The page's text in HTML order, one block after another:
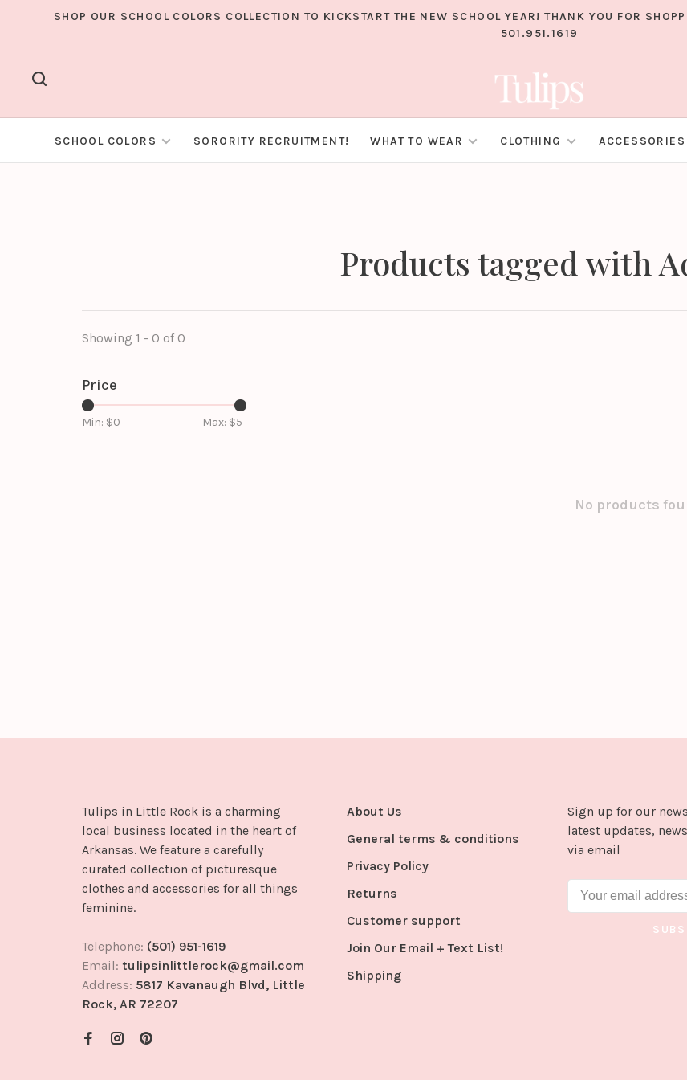
SHOP OUR SCHOOL COLORS COLLECTION TO KICKSTART THE NEW SCHOOL YEAR! THANK YOU FOR
501.951.1619
SCHOOL COLORS SORORITY RECRUITMENT! WHAT TO WEAR CLOTHING ACCESSORIES
Products tagged with
Showing 1 - 0 of 0
Price
Min: $0 Max: $5
No products
Tulips in Little Rock is a charming
local business located in the heart of
Arkansas. We feature a carefully
curated collection of picturesque
clothes and accessories for all things
feminine.
Telephone: (501) 951-1619
Email: tulipsinlittlerock@gmail.com
Address: 5817 Kavanaugh Blvd, Little
Rock, AR 72207
About Us
General terms & conditions
Privacy Policy
Returns
Customer support
Join Our Email + Text List!
Shipping
Sign up for our
latest updates,
via email